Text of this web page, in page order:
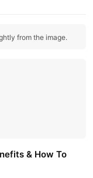
from the image.
& How To